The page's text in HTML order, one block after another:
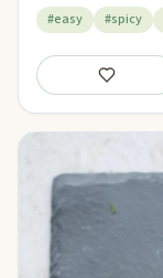
#easy #spicy
Save